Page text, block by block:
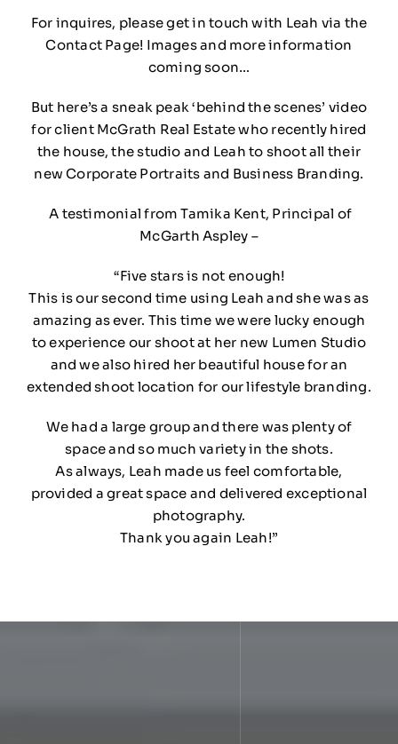
For inquires, please get in touch with Leah via the
Contact Page! Images and more information
coming soon…
But here’s a sneak peak ‘behind the scenes’ video
for client McGrath Real Estate who recently hired
the house, the studio and Leah to shoot all their
new Corporate Portraits and Business Branding.
A testimonial from Tamika Kent, Principal of
McGarth Aspley –
“Five stars is not enough!
This is our second time using Leah and she was as
amazing as ever. This time we were lucky enough
to experience our shoot at her new Lumen Studio
and we also hired her beautiful house for an
extended shoot location for our lifestyle branding.
We had a large group and there was plenty of
space and so much variety in the shots.
As always, Leah made us feel comfortable,
provided a great space and delivered exceptional
photography.
Thank you again Leah!”